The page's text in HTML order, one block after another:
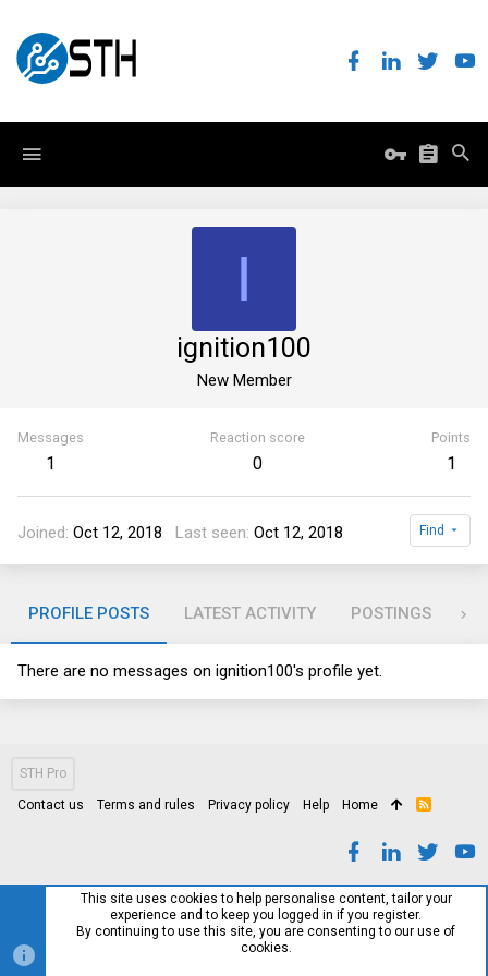
I
ignition100
New Member
Messages
1
Reaction score
0
Points
1
Joined Oct 12, 2018 Last seen Oct 12, 2018 Find
PROFILE POSTS LATEST ACTIVITY POSTINGS
There are no messages on ignition100's profile yet.
STH Pro
Contact us Terms and rules Privacy policy Help Home
R
This site uses cookies to help personalise content, tailor your
experience and to keep you logged in if you register.
By continuing to use this site, you are consenting to our use of
cookies.